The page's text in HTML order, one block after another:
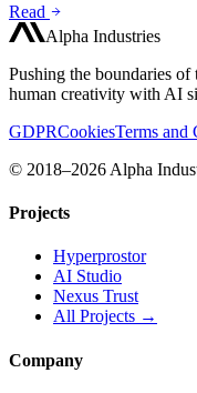
Read
Alpha Industries
Pushing the boundaries
human creativity with AI
GDPRCookiesTerms and
© 2018–2026 Alpha
Projects
Hyperprostor
AI Studio
Nexus Trust
All Projects →
Company